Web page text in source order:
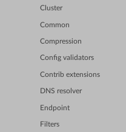
Cluster
Common
Compression
Config validators
Contrib extensions
DNS resolver
Endpoint
Filters